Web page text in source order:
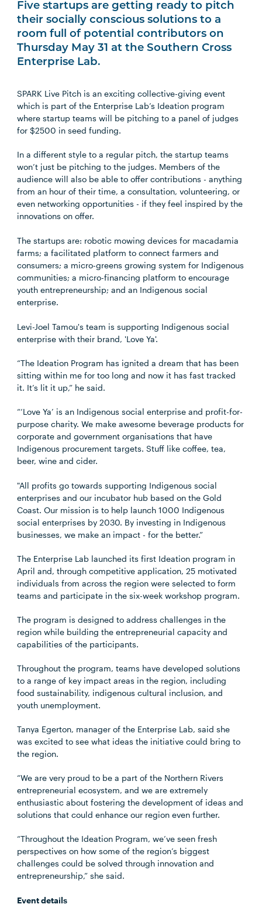
Five startups are getting ready to pitch
their socially conscious solutions to a
room full of potential contributors on
Thursday May 31 at the Southern Cross
Enterprise Lab.
SPARK Live Pitch is an exciting collective-giving event
which is part of the Enterprise Lab’s Ideation program
where startup teams will be pitching to a panel of judges
for $2500 in seed funding.
In a different style to a regular pitch, the startup teams
won’t just be pitching to the judges. Members of the
audience will also be able to offer contributions - anything
from an hour of their time, a consultation, volunteering, or
even networking opportunities - if they feel inspired by the
innovations on offer.
The startups are: robotic mowing devices for macadamia
farms; a facilitated platform to connect farmers and
consumers; a micro-greens growing system for Indigenous
communities; a micro-financing platform to encourage
youth entrepreneurship; and an Indigenous social
enterprise.
Levi-Joel Tamou's team is supporting Indigenous social
enterprise with their brand, 'Love Ya'.
“The Ideation Program has ignited a dream that has been
sitting within me for too long and now it has fast tracked
it. It’s lit it up,” he said.
“‘Love Ya’ is an Indigenous social enterprise and profit-for-
purpose charity. We make awesome beverage products for
corporate and government organisations that have
Indigenous procurement targets. Stuff like coffee, tea,
beer, wine and cider.
"All profits go towards supporting Indigenous social
enterprises and our incubator hub based on the Gold
Coast. Our mission is to help launch 1000 Indigenous
social enterprises by 2030. By investing in Indigenous
businesses, we make an impact - for the better.”
The Enterprise Lab launched its first Ideation program in
April and, through competitive application, 25 motivated
individuals from across the region were selected to form
teams and participate in the six-week workshop program.
The program is designed to address challenges in the
region while building the entrepreneurial capacity and
capabilities of the participants.
Throughout the program, teams have developed solutions
to a range of key impact areas in the region, including
food sustainability, indigenous cultural inclusion, and
youth unemployment.
Tanya Egerton, manager of the Enterprise Lab, said she
was excited to see what ideas the initiative could bring to
the region.
“We are very proud to be a part of the Northern Rivers
entrepreneurial ecosystem, and we are extremely
enthusiastic about fostering the development of ideas and
solutions that could enhance our region even further.
“Throughout the Ideation Program, we’ve seen fresh
perspectives on how some of the region’s biggest
challenges could be solved through innovation and
entrepreneurship,” she said.
Event details